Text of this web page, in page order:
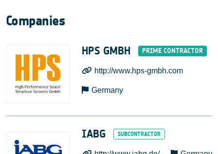
Companies
HPS GMBH
http://www.hps-gmbh.com
Germany
IABG